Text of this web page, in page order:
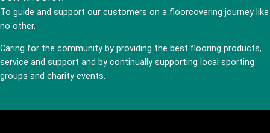
To guide and support our customers on a floorcovering journey like
no other.
Caring for the community by providing the best flooring products,
service and support and by continually supporting local sporting
groups and charity events.